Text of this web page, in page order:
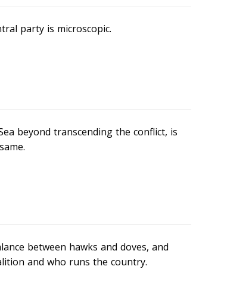
party is microscopic.
beyond transcending the conflict, is
between hawks and doves, and
and who runs the country.